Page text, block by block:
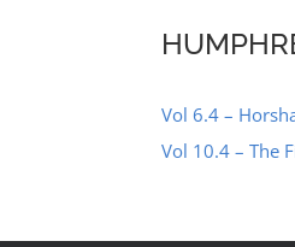
Vol 6.4 –
Vol 10.4 – The